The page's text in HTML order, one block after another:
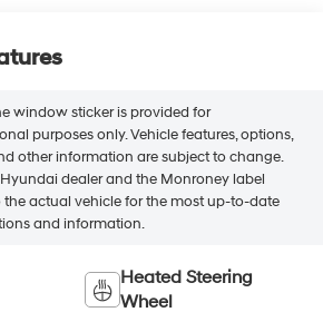
window sticker is provided for
purposes only. Vehicle features, options,
other information are subject to change.
dealer and the Monroney label
the actual vehicle for the most up-to-date
and information.
Heated Steering
Wheel